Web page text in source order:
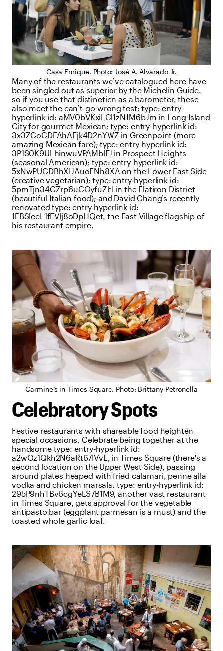
Casa Enrique. Photo: José A. Alvarado Jr.
Many of the restaurants we’ve catalogued here have
been singled out as superior by the Michelin Guide,
so if you use that distinction as a barometer, these
also meet the can’t-go-wrong test:type:entry-
hyperlinkid: aMV0bVKxiLCl1zNJM6bJm in Long Island
City for gourmet Mexican; type: entry-hyperlinkid:
3x3ZCoCDFAhAFjk4D2nYWZ in Greenpoint (more
amazing Mexican fare);type:entry-hyperlinkid:
3P1S0K9ULhinwuVPAMblFJ in Prospect Heights
(seasonal American); type: entry-hyperlink id:
5xNwPUCDBhXIJAuoENh8XA on the Lower East Side
(creative vegetarian);type:entry-hyperlinkid:
5pmTjn34CZrp6uCOyfuZhI in the Flatiron District
(beautiful Italian food); and David Chang’s recently
renovatedtype:entry-hyperlink id:
1FBSleeL1fEVlj8oDpHQet, the East Village flagship of
his restaurant empire.
Carmine’s in Times Square. Photo: Brittany Petronella
Celebratory Spots
Festive restaurants with shareable food heighten
special occasions. Celebrate being together at the
handsome type: entry-hyperlink id:
a2wOz1Qkh2N6aRt67IVvL , in Times Square (there’s a
second location on the Upper West Side), passing
around plates heaped with fried calamari, penne alla
vodka and chicken marsala. type: entry-hyperlink id:
295P9nhTBv6cgYeLS7B1M9, another vast restaurant
in Times Square, gets approval for the vegetable
antipasto bar (eggplant parmesan is a must) and the
toasted whole garlic loaf.